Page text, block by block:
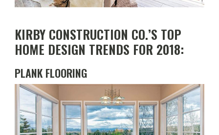
KIRBY CONSTRUCTION CO.’S TOP
HOME DESIGN TRENDS FOR 2018:
PLANK FLOORING